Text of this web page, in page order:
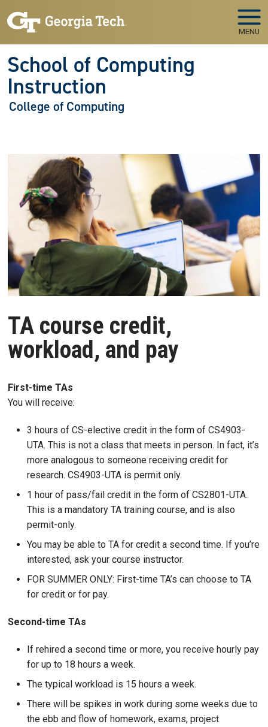
MENU
School of Computing
Instruction
College of Computing
TA course credit,
workload, and pay
First-time TAs
You will receive:
3 hours of CS-elective credit in the form of CS4903-
UTA. This is not a class that meets in person. In fact, it’s
more analogous to someone receiving credit for
research. CS4903-UTA is permit only.
1 hour of pass/fail credit in the form of CS2801-UTA.
This is a mandatory TA training course, and is also
permit-only.
You may be able to TA for credit a second time. If you’re
interested, ask your course instructor.
FOR SUMMER ONLY: First-time TA’s can choose to TA
for credit or for pay.
Second-time TAs
If rehired a second time or more, you receive hourly pay
for up to 18 hours a week.
The typical workload is 15 hours a week.
There will be spikes in work during some weeks due to
the ebb and flow of homework, exams, project